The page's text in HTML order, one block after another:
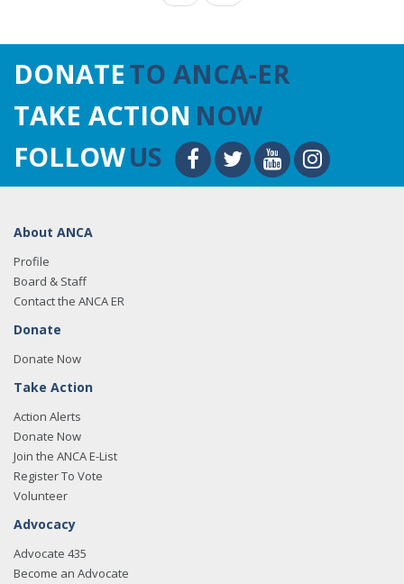
DONATETO ANCA-ER
TAKE ACTION NOW
FOLLOWUS
About ANCA
Profile
Board & Staff
Contact the ANCA ER
Donate
Donate Now
Take Action
Action Alerts
Donate Now
Join the ANCA E-List
Register To Vote
Volunteer
Advocacy
Advocate 435
Become an Advocate